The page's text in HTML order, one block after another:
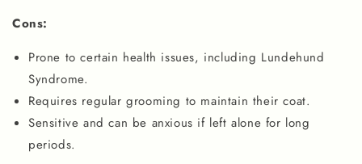
Cons:
Prone to certain health issues, including Lundehund
Syndrome.
Requires regular grooming to maintain their coat.
Sensitive and can be anxious if left alone for long
periods.